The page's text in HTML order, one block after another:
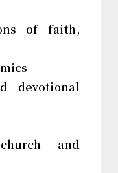
of faith,
devotional
and